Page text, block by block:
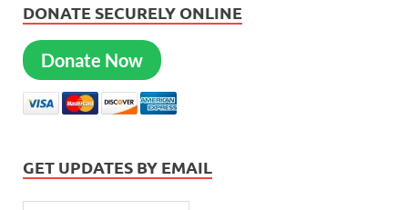
DONATE SECURELY ONLINE
Donate Now
GET UPDATES BY EMAIL